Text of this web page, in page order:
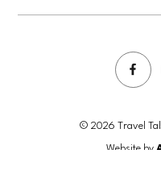
© 2026 Travel
Website by